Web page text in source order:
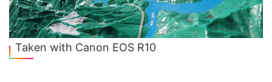
Taken with Canon EOS R10